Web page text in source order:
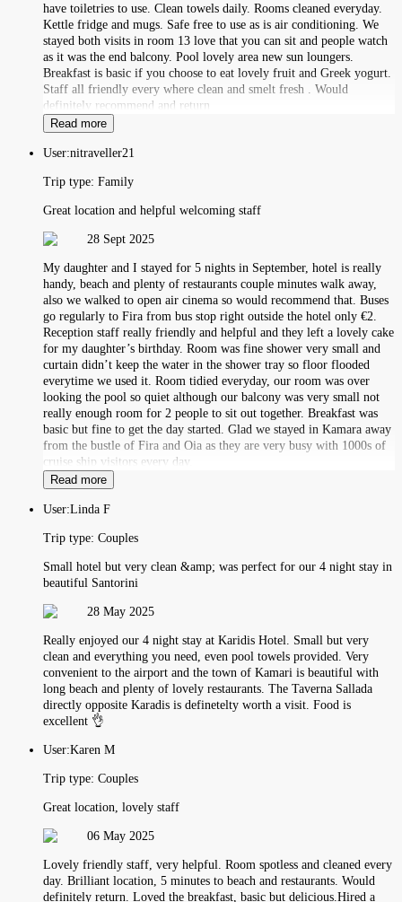
have toiletries to use. Clean towels daily. Rooms cleaned everyday.
Kettle fridge and mugs. Safe free to use as is air conditioning. We
stayed both visits in room 13 love that you can sit and people watch
as it was the end balcony. Pool lovely area new sun loungers.
Breakfast is basic if you choose to eat lovely fruit and Greek yogurt.
Staff all friendly every where clean and smelt fresh . Would
definitely recommend and return
Read more
User:nitraveller21
Trip type: Family
Great location and helpful welcoming staff
28 Sept 2025
My daughter and I stayed for 5 nights in September, hotel is really
handy, beach and plenty of restaurants couple minutes walk away,
also we walked to open air cinema so would recommend that. Buses
go regularly to Fira from bus stop right outside the hotel only €2.
Reception staff really friendly and helpful and they left a lovely cake
for my daughter’s birthday. Room was fine shower very small and
curtain didn’t keep the water in the shower tray so floor flooded
everytime we used it. Room tidied everyday, our room was over
looking the pool so quiet although our balcony was very small not
really enough room for 2 people to sit out together. Breakfast was
basic but fine to get the day started. Glad we stayed in Kamara away
from the bustle of Fira and Oia as they are very busy with 1000s of
cruise ship visitors every day.
Read more
User:Linda F
Trip type: Couples
Small hotel but very clean &amp; was perfect for our 4 night stay in
beautiful Santorini
28 May 2025
Really enjoyed our 4 night stay at Karidis Hotel. Small but very
clean and everything you need, even pool towels provided. Very
convenient to the airport and the town of Kamari is beautiful with
long beach and plenty of lovely restaurants. The Taverna Sallada
directly opposite Karadis is definetelty worth a visit. Food is
excellent 👌
User:Karen M
Trip type: Couples
Great location, lovely staff
06 May 2025
Lovely friendly staff, very helpful. Room spotless and cleaned every
day. Brilliant location, 5 minutes to beach and restaurants. Would
definitely return. Loved the breakfast, basic but delicious.Hired a